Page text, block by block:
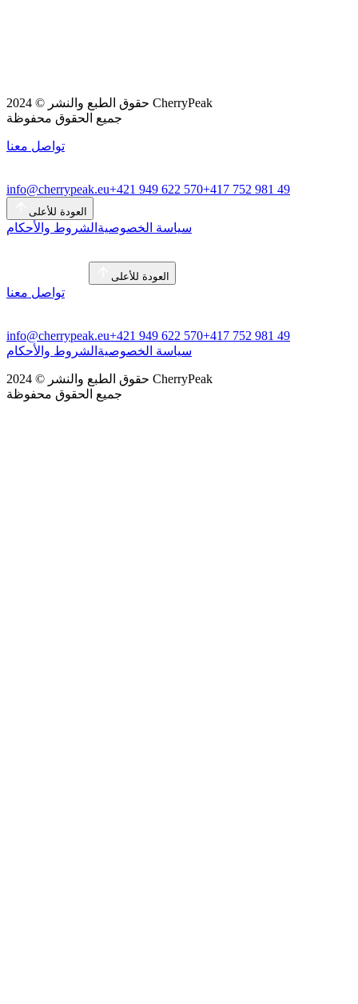
حقوق الطبع والنشر © 2024 CherryPeak
جميع الحقوق محفوظة
تواصل معنا
info@cherrypeak.eu+421 949 622 570+417 752 981 49
العودة للأعلى
سياسة الخصوصية الشروط والأحكام
العودة للأعلى
تواصل معنا
info@cherrypeak.eu+421 949 622 570+417 752 981 49
سياسة الخصوصية الشروط والأحكام
حقوق الطبع والنشر © 2024 CherryPeak
جميع الحقوق محفوظة